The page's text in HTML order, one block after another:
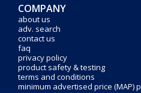
COMPANY
about us
adv. search
contact us
faq
privacy policy
product safety & testing
terms and conditions
minimum advertised price (MAP)